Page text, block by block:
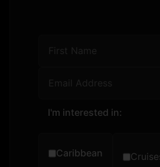
I'm interested in:
Caribbean